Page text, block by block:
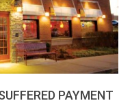
PAYMENT